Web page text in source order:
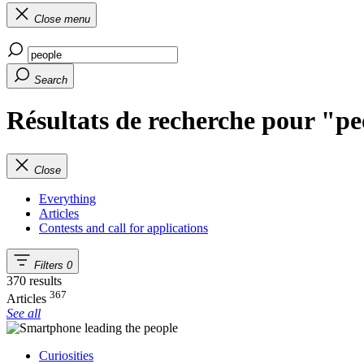
Close menu
Search
Résultats de recherche pour
Close
Everything
Articles
Contests and call for applications
Filters 0
370 results
Articles 367
See all
Curiosities